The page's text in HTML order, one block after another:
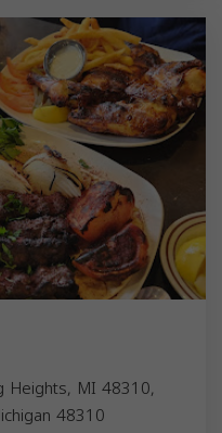
Heights, MI 48310,
48310